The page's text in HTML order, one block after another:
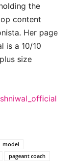
the
content
Her page
is a 10/10
size
model
pageant coach